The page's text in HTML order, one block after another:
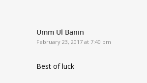
Umm Ul Banin
February 23, 2017 at 7:40 pm
Best of luck